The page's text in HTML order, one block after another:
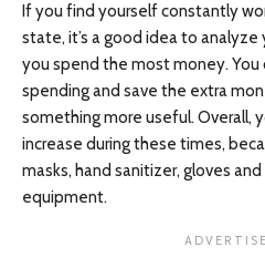
If you find yourself constantly
state, it’s a good idea to
you spend the most money. You
spending and save the extra
something more useful. Overall,
increase during these times,
masks, hand sanitizer, gloves
equipment.